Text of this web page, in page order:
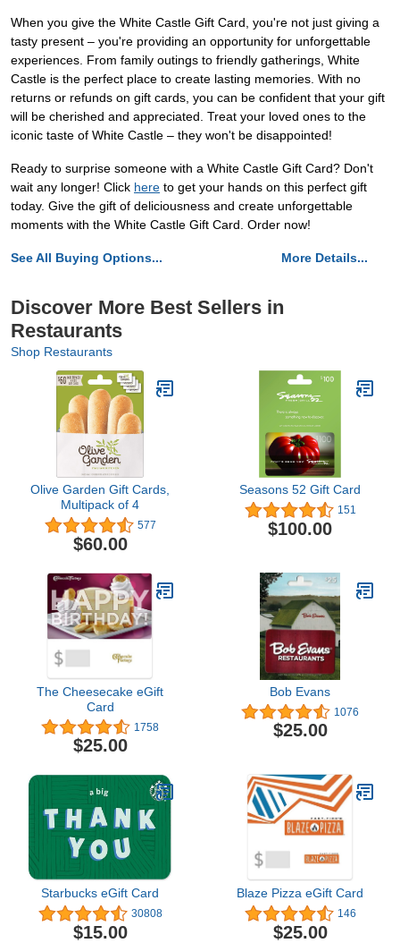
When you give the White Castle Gift Card, you're not just giving a
tasty present – you're providing an opportunity for unforgettable
experiences. From family outings to friendly gatherings, White
Castle is the perfect place to create lasting memories. With no
returns or refunds on gift cards, you can be confident that your gift
will be cherished and appreciated. Treat your loved ones to the
iconic taste of White Castle – they won't be disappointed!
Ready to surprise someone with a White Castle Gift Card? Don't
wait any longer! Click here to get your hands on this perfect gift
today. Give the gift of deliciousness and create unforgettable
moments with the White Castle Gift Card. Order now!
See All Buying Options... More Details...
Discover More Best Sellers in
Restaurants
Shop Restaurants
Olive Garden Gift Cards,
Multipack of 4
577
$60.00
Seasons 52 Gift Card
151
$100.00
The Cheesecake eGift
Card
1758
$25.00
Bob Evans
1076
$25.00
Starbucks eGift Card
30808
$15.00
Blaze Pizza eGift Card
146
$25.00